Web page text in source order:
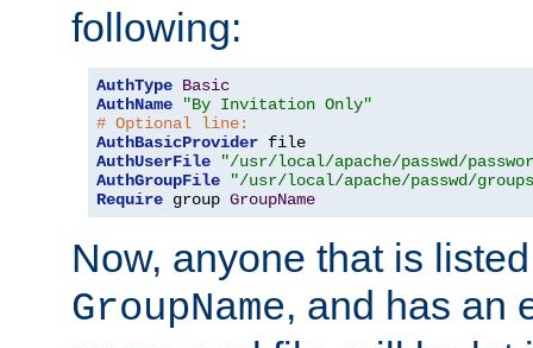
following:
AuthType Basic
AuthName
"By Invitation Only"
# Optional line:
AuthBasicProvider
AuthUserFile
"/usr/local/apache/passwd/
AuthGroupFile
"/usr/local/apache/passwd/
Require group GroupName
Now, anyone that is
GroupName, and has an